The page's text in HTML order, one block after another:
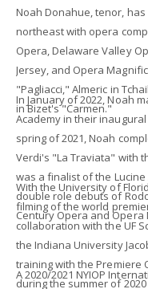
Noah Donahue, tenor,
northeast with opera
Opera, Delaware Valley
Jersey, and Opera
"Pagliacci," Almeric in
in Bizet's "Carmen."
In January of 2022, Noah
Academy in their
spring of 2021, Noah
Verdi's "La Traviata" with
was a finalist of the
double role debuts of
Century Opera and
With the University of
filming of the world
collaboration with the UF
the Indiana University
training with the Premiere
during the summer of
A 2020/2021 NYIOP